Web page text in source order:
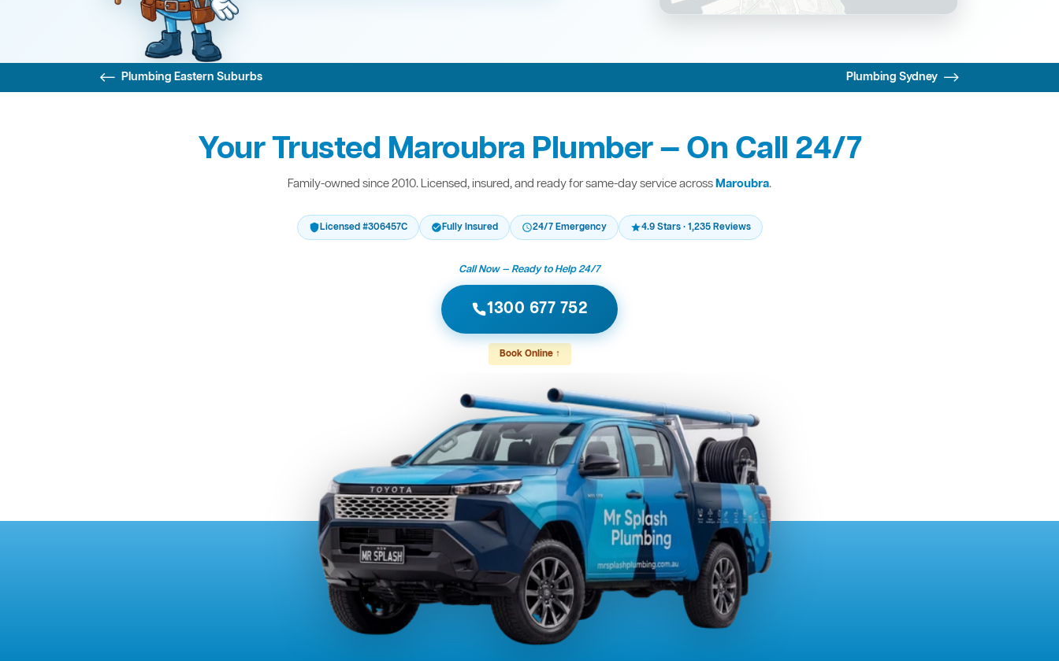
Plumbing Eastern Suburbs Plumbing Sydney
Your Trusted Maroubra Plumber — On Call 24/7
Family-owned since 2010. Licensed, insured, and ready for same-day service acrossMaroubra.
Licensed #306457C Fully Insured 24/7 Emergency 4.9 Stars · 1,235 Reviews
Call Now — Ready to Help 24/7
1300 677 752
Book Online ↑